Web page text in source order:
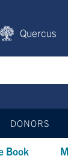
Quercus
DONORS
Book